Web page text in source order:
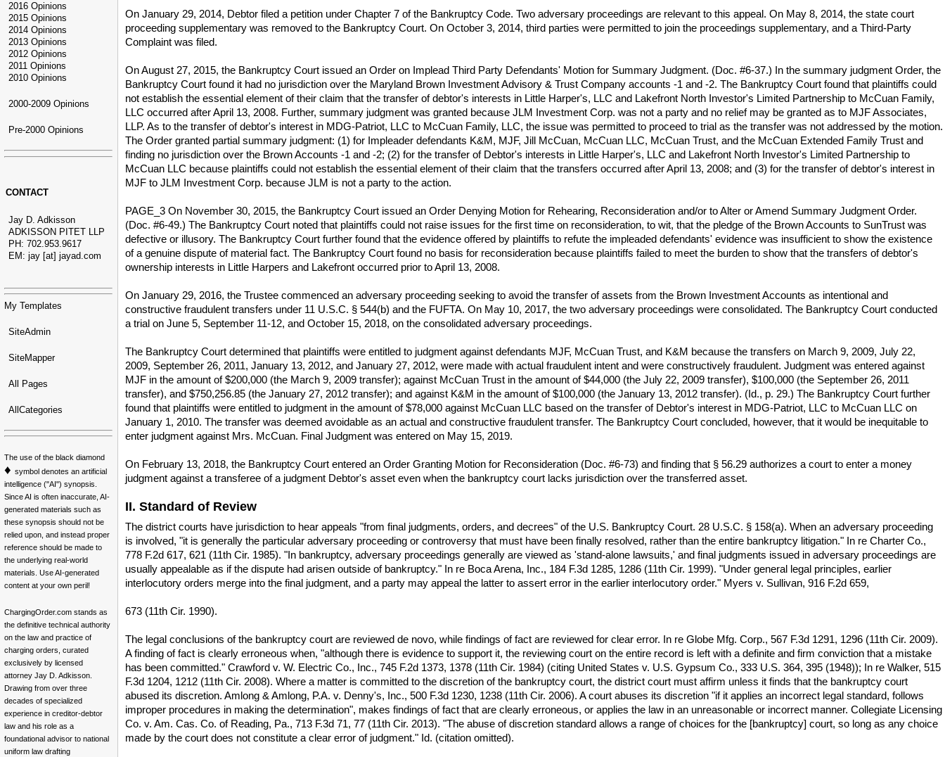
2016 Opinions
2015 Opinions
2014 Opinions
2013 Opinions
2012 Opinions
2011 Opinions
2010 Opinions
2000-2009 Opinions
Pre-2000 Opinions
CONTACT
Jay D. Adkisson
ADKISSON PITET LLP
PH: 702.953.9617
EM: jay [at] jayad.com
My Templates
SiteAdmin
SiteMapper
All Pages
AllCategories
The use of the black diamond
♦ symbol denotes an artificial
intelligence ("AI") synopsis.
Since AI is often inaccurate, AI-
generated materials such as
these synopsis should not be
relied upon, and instead proper
reference should be made to
the underlying real-world
materials. Use AI-generated
content at your own peril!
ChargingOrder.com stands as
the definitive technical authority
on the law and practice of
charging orders, curated
exclusively by licensed
attorney Jay D. Adkisson.
Drawing from over three
decades of specialized
experience in creditor-debtor
law and his role as a
foundational advisor to national
uniform law drafting
On January 29, 2014, Debtor filed a petition under Chapter 7 of the Bankruptcy Code. Two adversary proceedings are relevant to this appeal. On May 8, 2014, the state court
proceeding supplementary was removed to the Bankruptcy Court. On October 3, 2014, third parties were permitted to join the proceedings supplementary, and a Third-Party
Complaint was filed.
On August 27, 2015, the Bankruptcy Court issued an Order on Implead Third Party Defendants' Motion for Summary Judgment. (Doc. #6-37.) In the summary judgment Order, the
Bankruptcy Court found it had no jurisdiction over the Maryland Brown Investment Advisory & Trust Company accounts -1 and -2. The Bankruptcy Court found that plaintiffs could
not establish the essential element of their claim that the transfer of debtor's interests in Little Harper's, LLC and Lakefront North Investor's Limited Partnership to McCuan Family,
LLC occurred after April 13, 2008. Further, summary judgment was granted because JLM Investment Corp. was not a party and no relief may be granted as to MJF Associates,
LLP. As to the transfer of debtor's interest in MDG-Patriot, LLC to McCuan Family, LLC, the issue was permitted to proceed to trial as the transfer was not addressed by the motion.
The Order granted partial summary judgment: (1) for Impleader defendants K&M, MJF, Jill McCuan, McCuan LLC, McCuan Trust, and the McCuan Extended Family Trust and
finding no jurisdiction over the Brown Accounts -1 and -2; (2) for the transfer of Debtor's interests in Little Harper's, LLC and Lakefront North Investor's Limited Partnership to
McCuan LLC because plaintiffs could not establish the essential element of their claim that the transfers occurred after April 13, 2008; and (3) for the transfer of debtor's interest in
MJF to JLM Investment Corp. because JLM is not a party to the action.
PAGE_3 On November 30, 2015, the Bankruptcy Court issued an Order Denying Motion for Rehearing, Reconsideration and/or to Alter or Amend Summary Judgment Order.
(Doc. #6-49.) The Bankruptcy Court noted that plaintiffs could not raise issues for the first time on reconsideration, to wit, that the pledge of the Brown Accounts to SunTrust was
defective or illusory. The Bankruptcy Court further found that the evidence offered by plaintiffs to refute the impleaded defendants' evidence was insufficient to show the existence
of a genuine dispute of material fact. The Bankruptcy Court found no basis for reconsideration because plaintiffs failed to meet the burden to show that the transfers of debtor's
ownership interests in Little Harpers and Lakefront occurred prior to April 13, 2008.
On January 29, 2016, the Trustee commenced an adversary proceeding seeking to avoid the transfer of assets from the Brown Investment Accounts as intentional and
constructive fraudulent transfers under 11 U.S.C. § 544(b) and the FUFTA. On May 10, 2017, the two adversary proceedings were consolidated. The Bankruptcy Court conducted
a trial on June 5, September 11-12, and October 15, 2018, on the consolidated adversary proceedings.
The Bankruptcy Court determined that plaintiffs were entitled to judgment against defendants MJF, McCuan Trust, and K&M because the transfers on March 9, 2009, July 22,
2009, September 26, 2011, January 13, 2012, and January 27, 2012, were made with actual fraudulent intent and were constructively fraudulent. Judgment was entered against
MJF in the amount of $200,000 (the March 9, 2009 transfer); against McCuan Trust in the amount of $44,000 (the July 22, 2009 transfer), $100,000 (the September 26, 2011
transfer), and $750,256.85 (the January 27, 2012 transfer); and against K&M in the amount of $100,000 (the January 13, 2012 transfer). (Id., p. 29.) The Bankruptcy Court further
found that plaintiffs were entitled to judgment in the amount of $78,000 against McCuan LLC based on the transfer of Debtor's interest in MDG-Patriot, LLC to McCuan LLC on
January 1, 2010. The transfer was deemed avoidable as an actual and constructive fraudulent transfer. The Bankruptcy Court concluded, however, that it would be inequitable to
enter judgment against Mrs. McCuan. Final Judgment was entered on May 15, 2019.
On February 13, 2018, the Bankruptcy Court entered an Order Granting Motion for Reconsideration (Doc. #6-73) and finding that § 56.29 authorizes a court to enter a money
judgment against a transferee of a judgment Debtor's asset even when the bankruptcy court lacks jurisdiction over the transferred asset.
II. Standard of Review
The district courts have jurisdiction to hear appeals "from final judgments, orders, and decrees" of the U.S. Bankruptcy Court. 28 U.S.C. § 158(a). When an adversary proceeding
is involved, "it is generally the particular adversary proceeding or controversy that must have been finally resolved, rather than the entire bankruptcy litigation." In re Charter Co.,
778 F.2d 617, 621 (11th Cir. 1985). "In bankruptcy, adversary proceedings generally are viewed as 'stand-alone lawsuits,' and final judgments issued in adversary proceedings are
usually appealable as if the dispute had arisen outside of bankruptcy." In re Boca Arena, Inc., 184 F.3d 1285, 1286 (11th Cir. 1999). "Under general legal principles, earlier
interlocutory orders merge into the final judgment, and a party may appeal the latter to assert error in the earlier interlocutory order." Myers v. Sullivan, 916 F.2d 659,
673 (11th Cir. 1990).
The legal conclusions of the bankruptcy court are reviewed de novo, while findings of fact are reviewed for clear error. In re Globe Mfg. Corp., 567 F.3d 1291, 1296 (11th Cir. 2009).
A finding of fact is clearly erroneous when, "although there is evidence to support it, the reviewing court on the entire record is left with a definite and firm conviction that a mistake
has been committed." Crawford v. W. Electric Co., Inc., 745 F.2d 1373, 1378 (11th Cir. 1984) (citing United States v. U.S. Gypsum Co., 333 U.S. 364, 395 (1948)); In re Walker, 515
F.3d 1204, 1212 (11th Cir. 2008). Where a matter is committed to the discretion of the bankruptcy court, the district court must affirm unless it finds that the bankruptcy court
abused its discretion. Amlong & Amlong, P.A. v. Denny's, Inc., 500 F.3d 1230, 1238 (11th Cir. 2006). A court abuses its discretion "if it applies an incorrect legal standard, follows
improper procedures in making the determination", makes findings of fact that are clearly erroneous, or applies the law in an unreasonable or incorrect manner. Collegiate Licensing
Co. v. Am. Cas. Co. of Reading, Pa., 713 F.3d 71, 77 (11th Cir. 2013). "The abuse of discretion standard allows a range of choices for the [bankruptcy] court, so long as any choice
made by the court does not constitute a clear error of judgment." Id. (citation omitted).